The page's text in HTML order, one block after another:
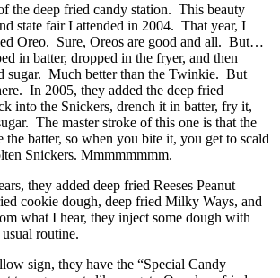
the deep fried candy station. This beauty
state fair I attended in 2004. That year, I
Oreo. Sure, Oreos are good and all. But…
in batter, dropped in the fryer, and then
sugar. Much better than the Twinkie. But
In 2005, they added the deep fried
into the Snickers, drench it in batter, fry it,
The master stroke of this one is that the
the batter, so when you bite it, you get to scald
Snickers. Mmmmmmmm.
they added deep fried Reeses Peanut
cookie dough, deep fried Milky Ways, and
what I hear, they inject some dough with
routine.
sign, they have the “Special Candy